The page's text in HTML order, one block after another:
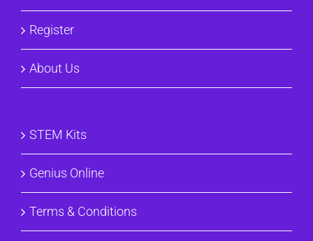
Register
About Us
STEM Kits
Genius Online
Terms & Conditions